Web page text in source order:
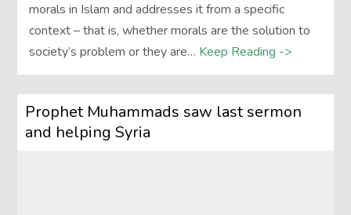
morals in Islam and addresses it from a specific
context – that is, whether morals are the solution to
society’s problem or they are… Keep Reading ->
Prophet Muhammads saw last sermon
and helping Syria